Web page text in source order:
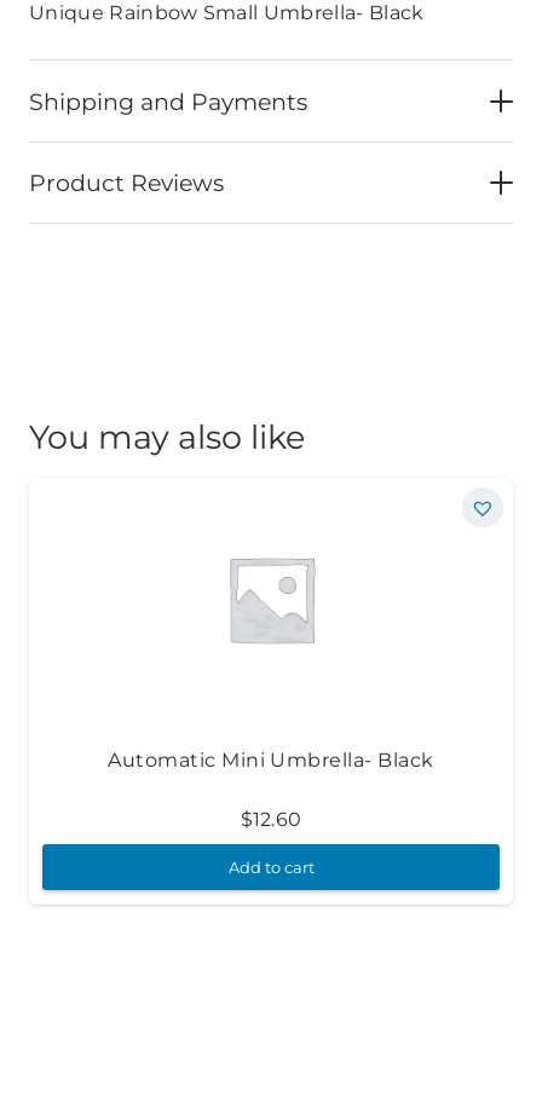
Unique Rainbow Small Umbrella- Black
Shipping and Payments
Product Reviews
You may also like
Automatic Mini Umbrella- Black
$12.60
Add to cart